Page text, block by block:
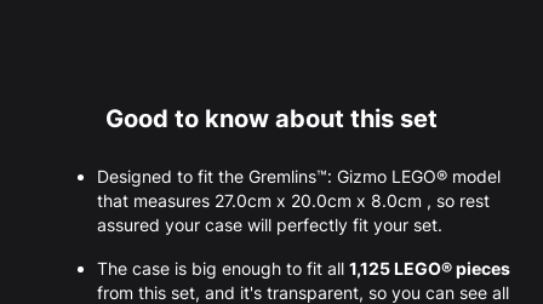
Good to know about this set
Designed to fit the Gremlins™: Gizmo LEGO® model
that measures 27.0cm x 20.0cm x 8.0cm , so rest
assured your case will perfectly fit your set.
The case is big enough to fit all 1,125 LEGO® pieces
from this set, and it's transparent, so you can see all